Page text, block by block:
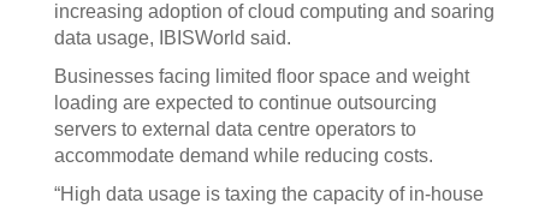
increasing adoption of cloud computing and soaring
data usage, IBISWorld said.
Businesses facing limited floor space and weight
loading are expected to continue outsourcing
servers to external data centre operators to
accommodate demand while reducing costs.
“High data usage is taxing the capacity of in-house